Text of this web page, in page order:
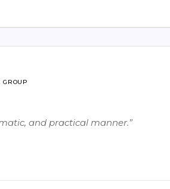
GROUP
and practical manner.”